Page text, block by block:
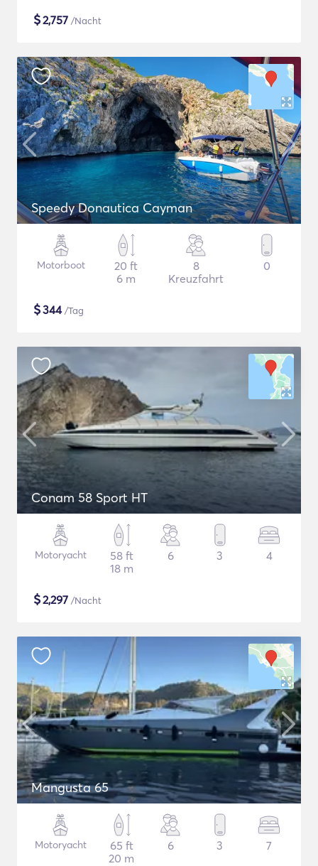
$2,757 /Nacht
Speedy Donautica Cayman
Motorboot
20 ft
6 m
8
Kreuzfahrt
0
$344/Tag
Conam 58 Sport HT
Motoryacht
58 ft
18 m
6 3 4
$2,297 /Nacht
Mangusta 65
Motoryacht
65 ft
20 m
6 3 7